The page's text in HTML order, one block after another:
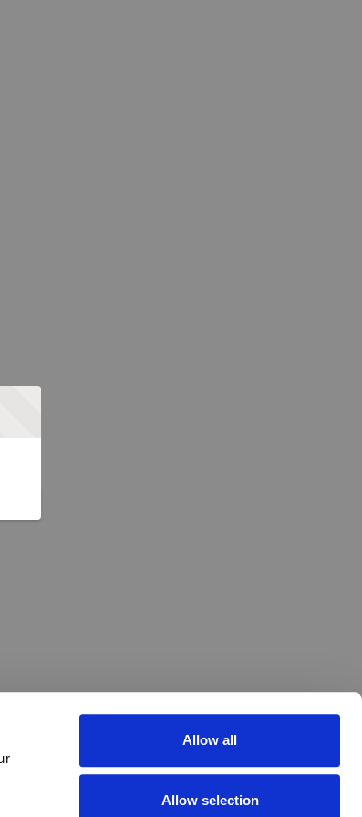
Allow all
Allow selection